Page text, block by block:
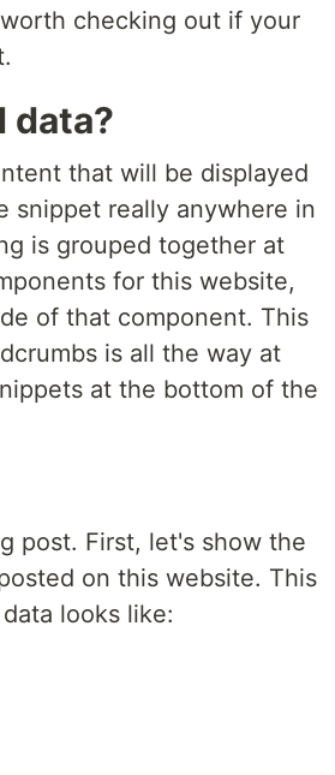
checking out if your
data?
that will be displayed
snippet really anywhere in
is grouped together at
for this website,
of that component. This
is all the way at
at the bottom of the
post. First, let's show the
on this website. This
looks like: